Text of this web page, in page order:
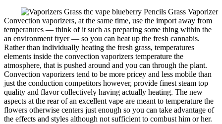
Convection vaporizers, at the same time, use the import away from
temperatures — think of it such as preparing some thing within the
an environment fryer — so you can heat up the fresh cannabis.
Rather than individually heating the fresh grass, temperatures
elements inside the convection vaporizers temperature the
atmosphere, that is pushed around and you can through the plant.
Convection vaporizers tend to be more pricey and less mobile than
just the conduction competitors however, provide finest steam top
quality and flavor collectively having actually heating. The new
aspects at the rear of an excellent vape are meant to temperature the
flowers otherwise centers just enough so you can take advantage of
the effects and styles although not sufficient to combust him or her.